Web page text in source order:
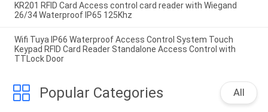
KR201 RFID Card Access control card reader with Wiegand
26/34 Waterproof IP65 125Khz
Wifi Tuya IP66 Waterproof Access Control System Touch
Keypad RFID Card Reader Standalone Access Control with
TTLock Door
Popular Categories All